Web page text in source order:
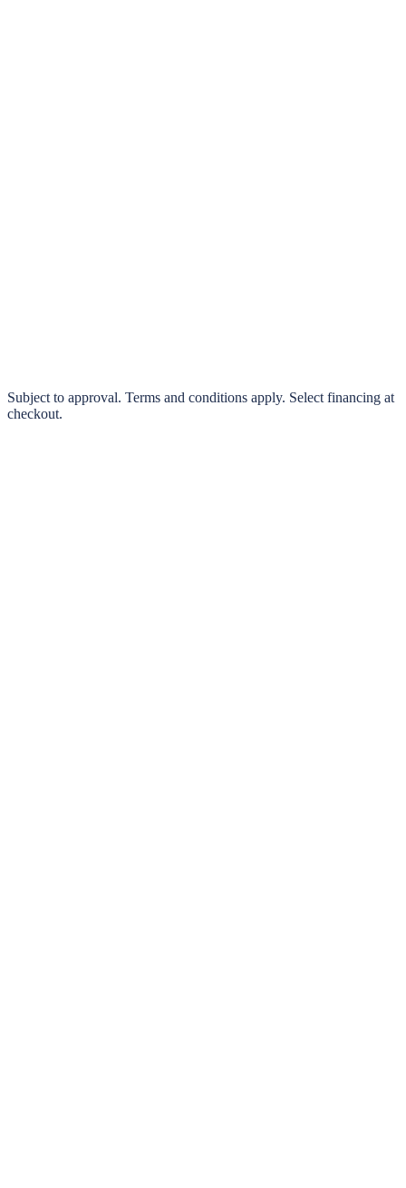
0% interest options available
Subject to approval. Terms and conditions apply. Select financing at
checkout.